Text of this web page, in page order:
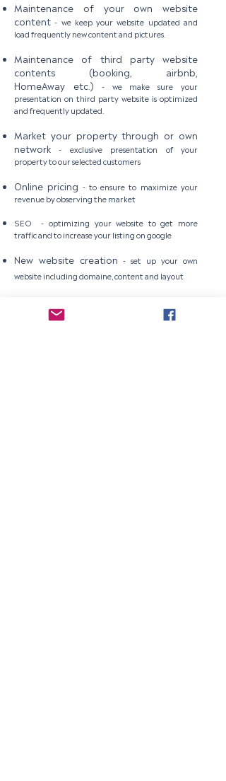
Maintenance of your own website
content - we keep your website updated and
load frequently new content and pictures.​
Maintenance of third party website
contents (booking, airbnb,
HomeAway etc.) - we make sure your
presentation on third party website is optimized
and frequently updated.
Market your property through or own
network - exclusive presentation of your
property to our selected customers
Online pricing - to ensure to maximize your
revenue by observing the market
SEO - optimizing your website to get more
traffic and to increase your listing on google
New website creation - set up your own
website including domaine, content and layout
website-to complete your website set up